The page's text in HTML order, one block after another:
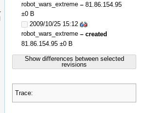
robot_wars_extreme–81.86.154.95
±0 B
2009/10/25 15:12
robot_wars_extreme– created
81.86.154.95 ±0 B
Show differences between selected
revisions
Trace: